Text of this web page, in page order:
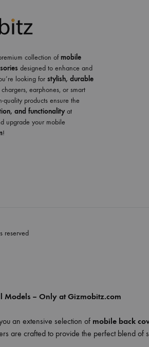
collection ofmobile
designed to enhance and
looking for stylish, durable
earphones, or smart
products ensure the
and functionalityat
upgrade your mobile
!
reserved
Models – Only at Gizmobitz.com
an extensive selection of mobile back
are crafted to provide the perfect blend of